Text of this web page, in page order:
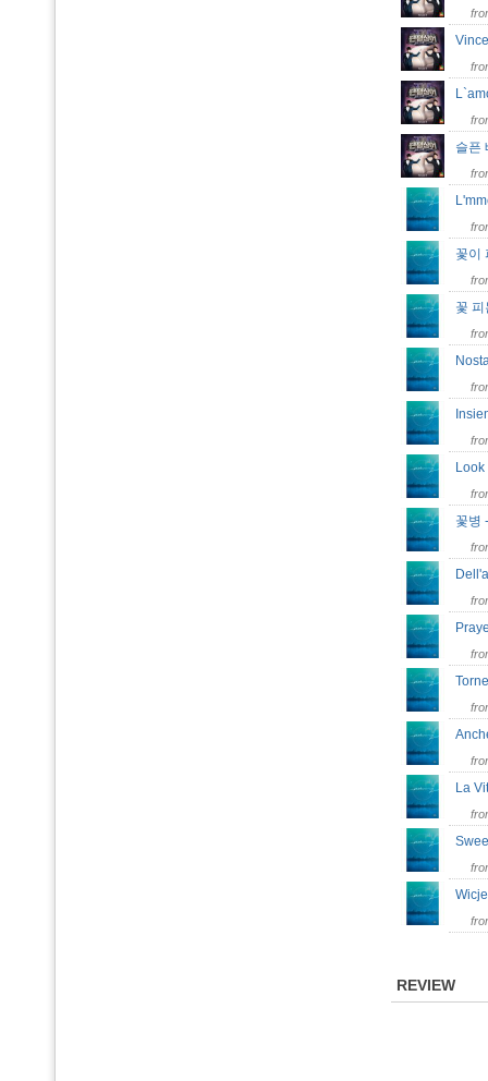
슬픈
꽃이
꽃
꽃병
La
REVIEW